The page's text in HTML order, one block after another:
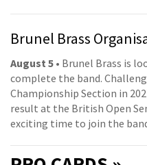
Brunel Brass
August 5 • Brunel Brass is
complete the band.
Championship Section in
result at the British Open
exciting time to join the